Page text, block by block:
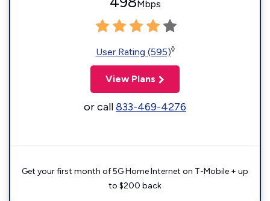
Mbps
User Rating (595)◊
View Plans
or call833-469-4276
Get your first month of 5G Home Internet on T-Mobile + up
to $200 back